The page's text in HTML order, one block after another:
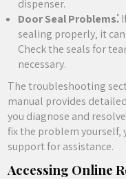
dispenser.
Door Seal Problems⁚
sealing properly‚ it
Check the seals for
necessary.
The troubleshooting
manual provides
you diagnose and
fix the problem
support for assistance.
Accessing Online